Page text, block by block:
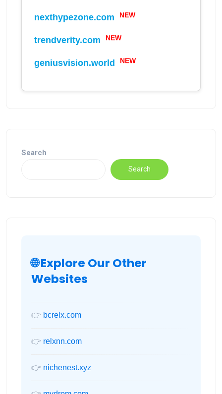
nexthypezone.com NEW
trendverity.com NEW
geniusvision.world NEW
Search
Search
🌐 Explore Our Other
Websites
👉 bcrelx.com
👉 relxnn.com
👉 nichenest.xyz